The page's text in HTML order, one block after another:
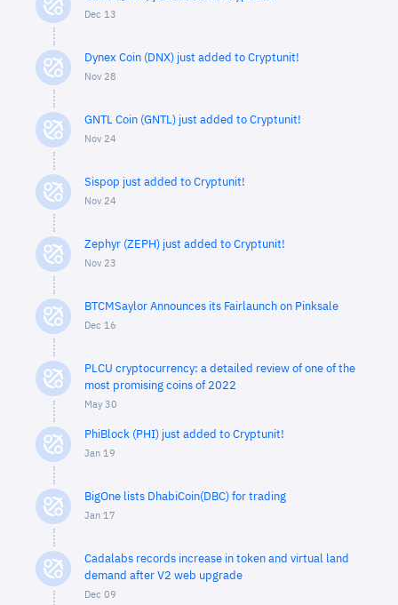
Dec 13
Dynex Coin (DNX) just added to Cryptunit!
Nov 28
GNTL Coin (GNTL) just added to Cryptunit!
Nov 24
Sispop just added to Cryptunit!
Nov 24
Zephyr (ZEPH) just added to Cryptunit!
Nov 23
BTCMSaylor Announces its Fairlaunch on Pinksale
Dec 16
PLCU cryptocurrency: a detailed review of one of the
most promising coins of 2022
May 30
PhiBlock (PHI) just added to Cryptunit!
Jan 19
BigOne lists DhabiCoin(DBC) for trading
Jan 17
Cadalabs records increase in token and virtual land
demand after V2 web upgrade
Dec 09